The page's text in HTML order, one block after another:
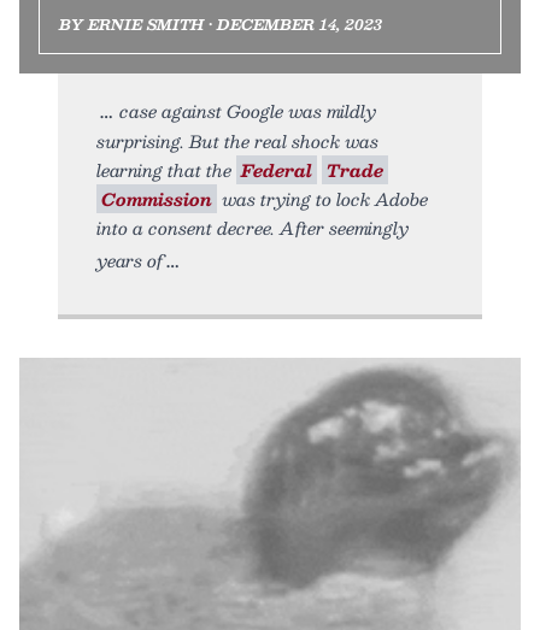
BY ERNIE SMITH • DECEMBER 14, 2023
case against Google was mildly
surprising. But the real shock was
learning that the Federal Trade
Commission was trying to lock Adobe
into a consent decree. After seemingly
years of